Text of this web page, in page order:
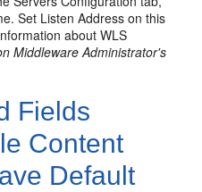
Set Listen Address on this
about WLS
Middleware Administrator's
Fields
Content
Default